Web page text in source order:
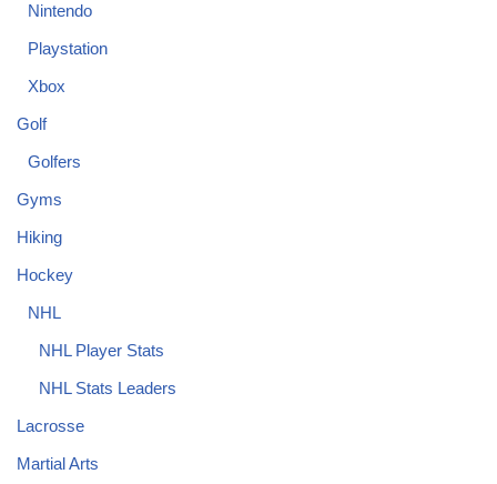
Nintendo
Playstation
Xbox
Golf
Golfers
Gyms
Hiking
Hockey
NHL
NHL Player Stats
NHL Stats Leaders
Lacrosse
Martial Arts